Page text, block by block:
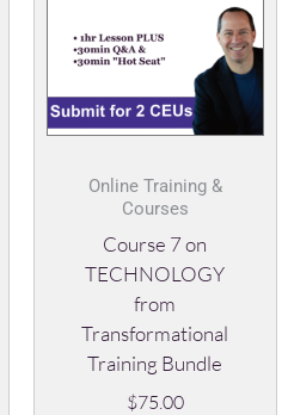
Online Training &
Courses
Course 7 on
TECHNOLOGY
from
Transformational
Training Bundle
$75.00